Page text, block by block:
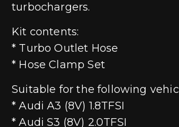
turbochargers.
Kit contents:
* Turbo Outlet Hose
* Hose Clamp Set
Suitable for the following
* Audi A3 (8V) 1.8TFSI
* Audi S3 (8V) 2.0TFSI